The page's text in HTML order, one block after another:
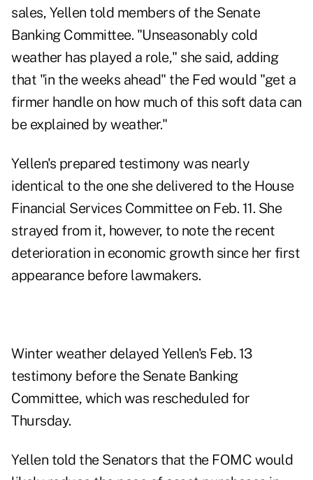
sales, Yellen told members of the Senate
Banking Committee. "Unseasonably cold
weather has played a role," she said, adding
that "in the weeks ahead" the Fed would "get a
firmer handle on how much of this soft data can
be explained by weather."
Yellen's prepared testimony was nearly
identical to the one she delivered to the House
Financial Services Committee on Feb. 11. She
strayed from it, however, to note the recent
deterioration in economic growth since her first
appearance before lawmakers.
Winter weather delayed Yellen's Feb. 13
testimony before the Senate Banking
Committee, which was rescheduled for
Thursday.
Yellen told the Senators that the FOMC would